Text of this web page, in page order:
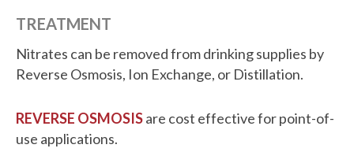
TREATMENT
Nitrates can be removed from drinking supplies by
Reverse Osmosis, Ion Exchange, or Distillation.
REVERSE OSMOSISare cost effective for point-of-
use applications.